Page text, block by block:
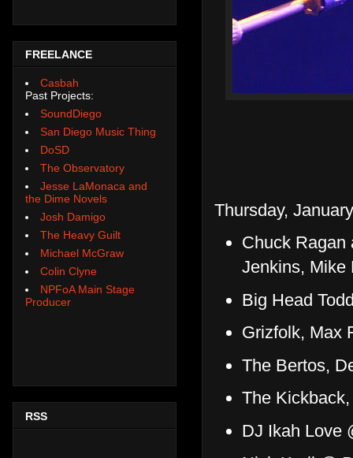
Thursday,
Chuck Ragan
Jenkins, Mike
Big Head
Grizfolk, Max
The Bertos,
The
DJ Ikah Love
FREELANCE
Casbah
Past Projects:
SoundDiego
San Diego Music Thing
DoSD
The Observatory
Jesse LaMonaca and
the Dime Novels
Josh Damigo
The Heavy Guilt
Michael McGraw
Colin Clyne
NPFoA Main Stage
Producer
RSS